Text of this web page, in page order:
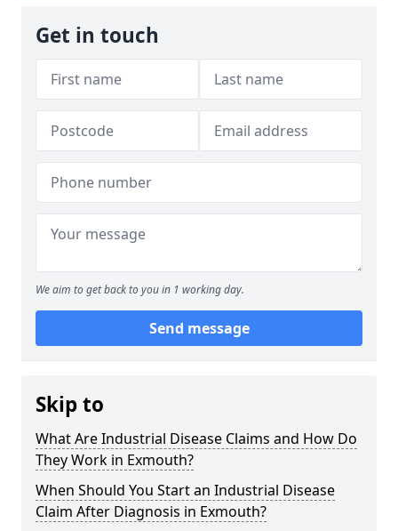
Get in touch
We aim to get back to you in 1 working day.
Send message
Skip to
What Are Industrial Disease Claims and How Do
They Work in Exmouth?
When Should You Start an Industrial Disease
Claim After Diagnosis in Exmouth?